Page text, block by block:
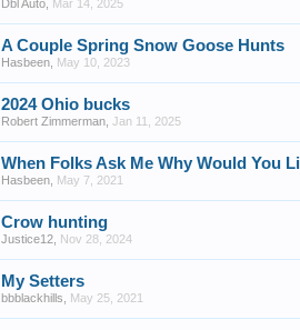
Dbl Auto Mar 14, 2025
A Couple Spring Snow Goose Hunts
Hasbeen May 10, 2023
2024 Ohio bucks
Robert Zimmerman Jan 11, 2025
When Folks Ask Me Why Would You
Hasbeen May 7, 2021
Crow hunting
Justice12 Nov 28, 2024
My Setters
bbblackhills May 25, 2021